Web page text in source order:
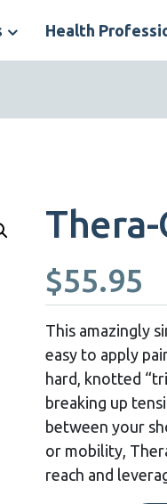
Health
Thera-
$55.95
This amazingly
easy to apply
hard, knotted
breaking up
between your
or mobility,
reach and